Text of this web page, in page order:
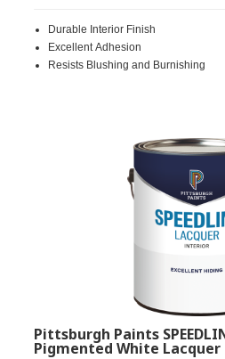
Same
link.
Durable Interior Finish
Excellent Adhesion
Resists Blushing and Burnishing
Pittsburgh Paints
Pigmented White Lacquer